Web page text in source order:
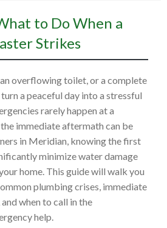
to Do When a
Strikes
overflowing toilet, or a complete
a peaceful day into a stressful
rarely happen at a
immediate aftermath can be
in Meridian, knowing the first
minimize water damage
home. This guide will walk you
plumbing crises, immediate
when to call in the
help.